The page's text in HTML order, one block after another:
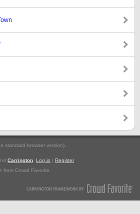
standard browser version).
Carrington Log in | Register
from Crowd Favorite.